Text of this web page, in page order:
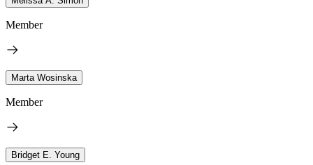
Member
Marta Wosinska
Member
Bridget E. Young